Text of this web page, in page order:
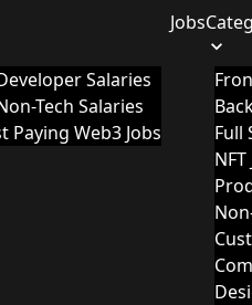
Salaries
Tech Salaries
Paying Web3 Jobs
Jobs
Full
NFT